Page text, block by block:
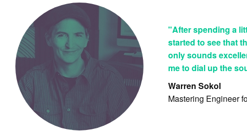
"After spending a
started to see that
only sounds
me to dial up the
Warren Sokol
Mastering Engineer